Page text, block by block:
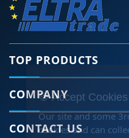
TOP PRODUCTS
COMPANY
CONTACT US
🍪 Accept
Our site and some
cookies and can